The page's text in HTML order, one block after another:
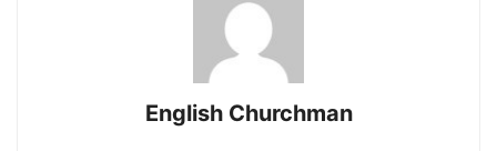
English Churchman